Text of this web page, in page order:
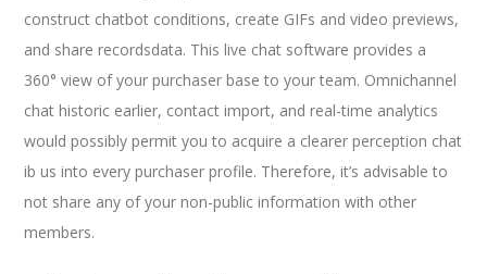
construct chatbot conditions, create GIFs and video previews,
and share recordsdata. This live chat software provides a
360° view of your purchaser base to your team. Omnichannel
chat historic earlier, contact import, and real-time analytics
would possibly permit you to acquire a clearer perception chat
ib us into every purchaser profile. Therefore, it’s advisable to
not share any of your non-public information with other
members.